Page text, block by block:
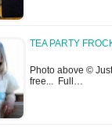
TEA PARTY
Photo above ©
free... Full…